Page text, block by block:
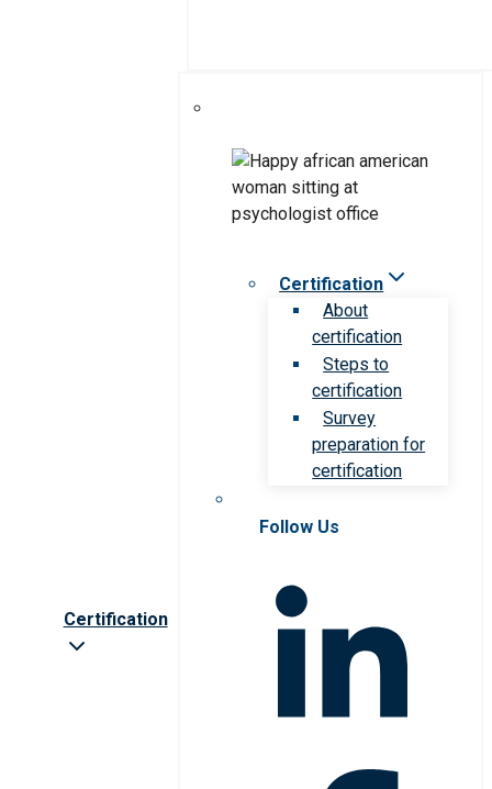
Certification
Certification
About
certification
Steps to
certification
Survey
preparation for
certification
Follow Us